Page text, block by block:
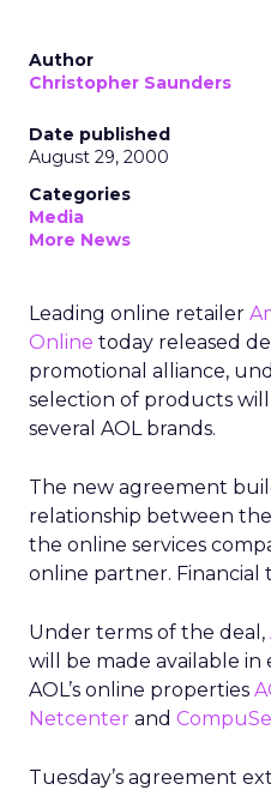
Author
Christopher Saunders
Date published
August 29, 2000
Categories
Media
More News
Leading online retailer
Online today released
promotional alliance,
selection of products will
several AOL brands.
The new agreement
relationship between
the online services
online partner. Financial
Under terms of the deal,
will be made available in
AOL’s online properties
Netcenter and
Tuesday’s agreement